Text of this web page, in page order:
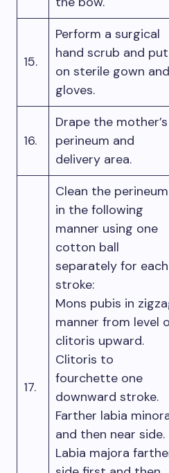
15.
Perform a surgical
hand scrub and put
on sterile gown and
gloves.
16.
Drape the mother’s
perineum and
delivery area.
17.
Clean the perineum
in the following
manner using one
cotton ball
separately for each
stroke:
Mons pubis in
manner from level
clitoris upward.
Clitoris to
fourchette one
downward stroke.
Farther labia
and then near side.
Labia majora